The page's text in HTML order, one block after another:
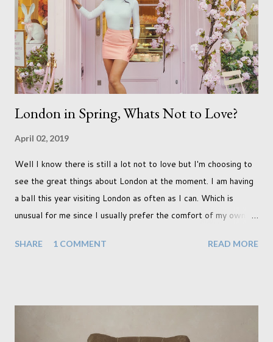
front for quite some time though. A fellowship is on an
entirely new level and its going to take a lot of work.
London in Spring, Whats Not to Love?
April 02, 2019
Well I know there is still a lot not to love but I'm choosing to
see the great things about London at the moment. I am having
a ball this year visiting London as often as I can. Which is
unusual for me since I usually prefer the comfort of my own
people has always been the easy option. But this year,
time though I had more of an idea of the sights I wanted to
SHARE 1 COMMENT READ MORE